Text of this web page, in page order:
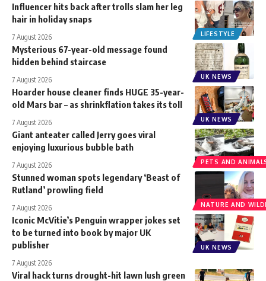
LIFESTYLE
Influencer hits back after trolls slam her leg
hair in holiday snaps
7 August 2026
UK NEWS
Mysterious 67-year-old message found
hidden behind staircase
7 August 2026
UK NEWS
Hoarder house cleaner finds HUGE 35-year-
old Mars bar – as shrinkflation takes its toll
7 August 2026
PETS AND
Giant anteater called Jerry goes viral
enjoying luxurious bubble bath
7 August 2026
NATURE AND
Stunned woman spots legendary ‘Beast of
Rutland’ prowling field
7 August 2026
UK NEWS
Iconic McVitie’s Penguin wrapper jokes set
to be turned into book by major UK
publisher
7 August 2026
Viral hack turns drought-hit lawn lush green